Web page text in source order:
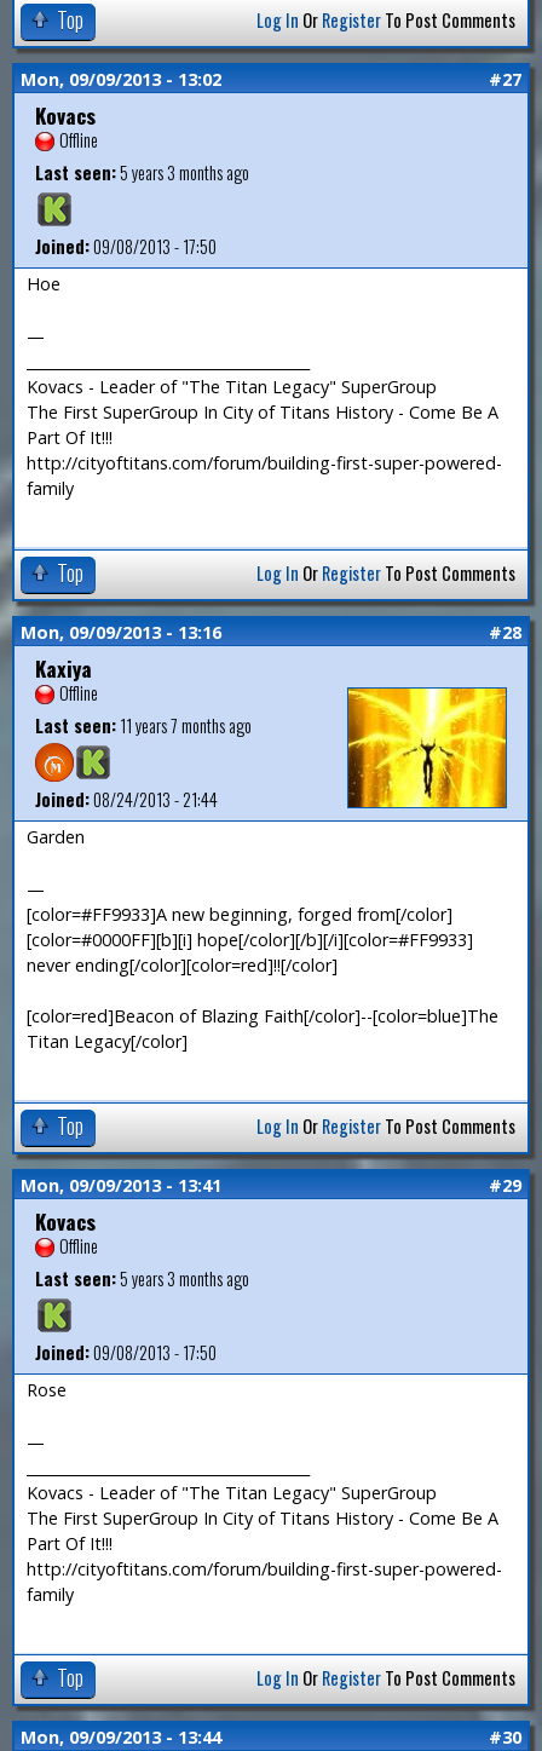
Top Log In OrRegisterTo Post Comments
Mon, 09/09/2013 - 13:02 #27
Kovacs
Offline
Last seen:5 years 3 months ago
Joined:09/08/2013 - 17:50
Hoe
—
Kovacs - Leader of "The Titan Legacy" SuperGroup
The First SuperGroup In City of Titans History - Come Be A
Part Of It!!!
http://cityoftitans.com/forum/building-first-super-powered-
family
Top Log In OrRegisterTo Post Comments
Mon, 09/09/2013 - 13:16 #28
Kaxiya
Offline
Last seen:11 years 7 months ago
Joined:08/24/2013 - 21:44
Garden
—
[color=#FF9933]A new beginning, forged from[/color]
[color=#0000FF][b][i] hope[/color][/b][/i][color=#FF9933]
never ending[/color][color=red]!![/color]
[color=red]Beacon of Blazing Faith[/color]--[color=blue]The
Titan Legacy[/color]
Top Log In OrRegisterTo Post Comments
Mon, 09/09/2013 - 13:41 #29
Kovacs
Offline
Last seen:5 years 3 months ago
Joined:09/08/2013 - 17:50
Rose
—
Kovacs - Leader of "The Titan Legacy" SuperGroup
The First SuperGroup In City of Titans History - Come Be A
Part Of It!!!
http://cityoftitans.com/forum/building-first-super-powered-
family
Top Log In OrRegisterTo Post Comments
Mon, 09/09/2013 - 13:44 #30